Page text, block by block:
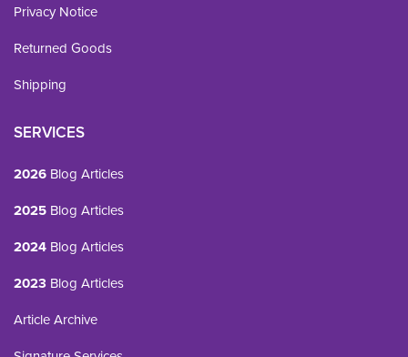
Privacy Notice
Returned Goods
Shipping
SERVICES
2026 Blog Articles
2025 Blog Articles
2024 Blog Articles
2023 Blog Articles
Article Archive